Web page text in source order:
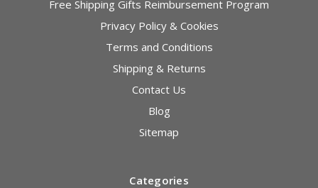
Free Shipping Gifts Reimbursement Program
Privacy Policy & Cookies
Terms and Conditions
Shipping & Returns
Contact Us
Blog
Sitemap
Categories